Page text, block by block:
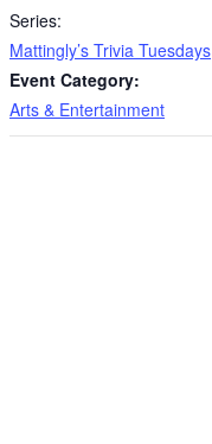
Series:
Mattingly’s Trivia Tuesdays
Event Category:
Arts & Entertainment